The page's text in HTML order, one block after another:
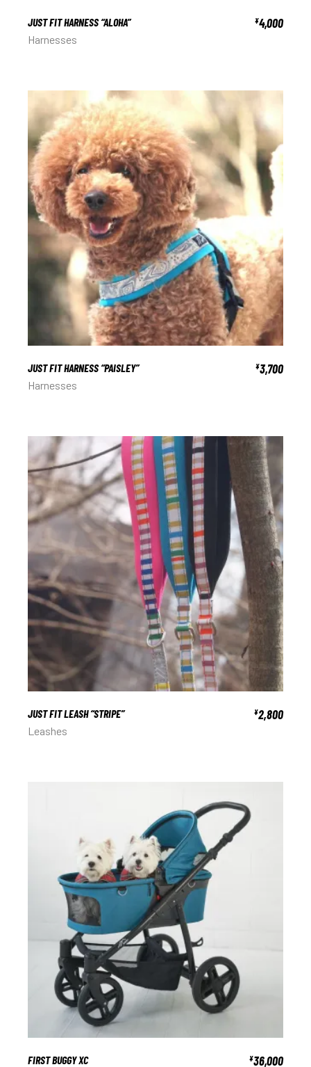
JUST FIT HARNESS “ALOHA” ¥4,000
Harnesses
JUST FIT HARNESS “PAISLEY” ¥3,700
Harnesses
JUST FIT LEASH “STRIPE” ¥2,800
Leashes
FIRST BUGGY XC ¥36,000